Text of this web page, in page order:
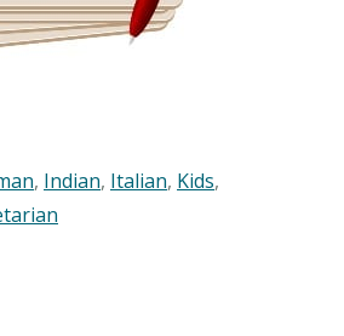
, Indian, Italian, Kids,